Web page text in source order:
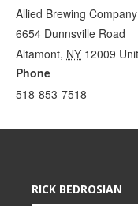
Allied Brewing Company
6654 Dunnsville Road
Altamont, NY 12009
Phone
518-853-7518
RICK BEDROSIAN